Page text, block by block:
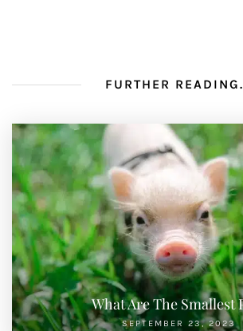
FURTHER
What Are The Smallest
SEPTEMBER 23, 2023